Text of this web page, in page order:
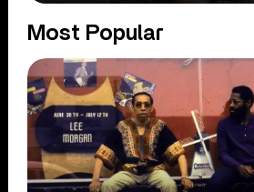
Most Popular